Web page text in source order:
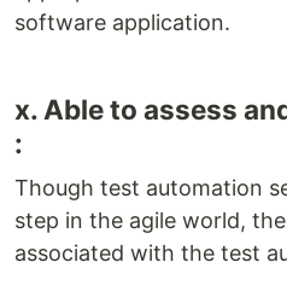
software application.
x. Able to assess
:
Though test automation
step in the agile world,
associated with the test